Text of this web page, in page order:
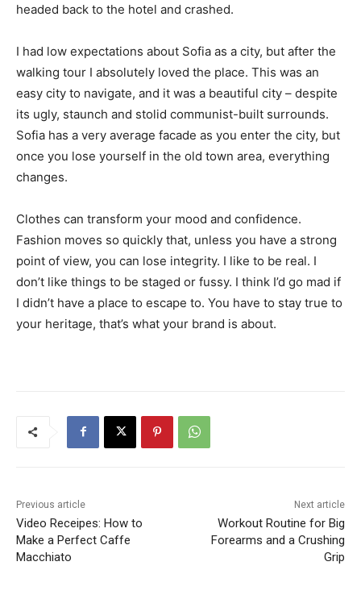
headed back to the hotel and crashed.
I had low expectations about Sofia as a city, but after the
walking tour I absolutely loved the place. This was an
easy city to navigate, and it was a beautiful city – despite
its ugly, staunch and stolid communist-built surrounds.
Sofia has a very average facade as you enter the city, but
once you lose yourself in the old town area, everything
changes.
Clothes can transform your mood and confidence.
Fashion moves so quickly that, unless you have a strong
point of view, you can lose integrity. I like to be real. I
don’t like things to be staged or fussy. I think I’d go mad if
I didn’t have a place to escape to. You have to stay true to
your heritage, that’s what your brand is about.
Previous article
Video Receipes: How to
Make a Perfect Caffe
Macchiato
Next article
Workout Routine for Big
Forearms and a Crushing
Grip